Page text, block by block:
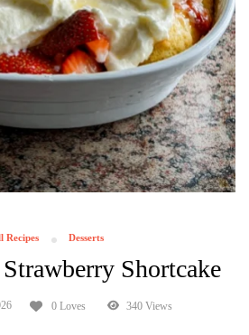
Recipes Desserts
Shortcake
0 Loves 340 Views